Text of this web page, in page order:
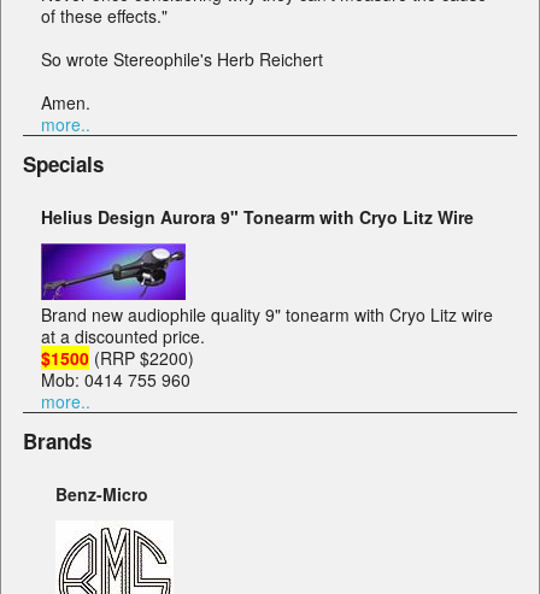
of these effects."
So wrote Stereophile's Herb Reichert
Amen.
more..
Specials
Helius Design Aurora 9" Tonearm with Cryo Litz Wire
Brand new audiophile quality 9" tonearm with Cryo Litz wire
at a discounted price.
$1500 (RRP $2200)
Mob: 0414 755 960
more..
Brands
Benz-Micro